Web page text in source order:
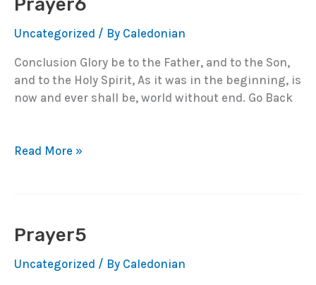
Prayer6
Uncategorized / By Caledonian
Conclusion Glory be to the Father, and to the Son,
and to the Holy Spirit, As it was in the beginning, is
now and ever shall be, world without end. Go Back
Prayer6
Read More »
Prayer5
Uncategorized / By Caledonian